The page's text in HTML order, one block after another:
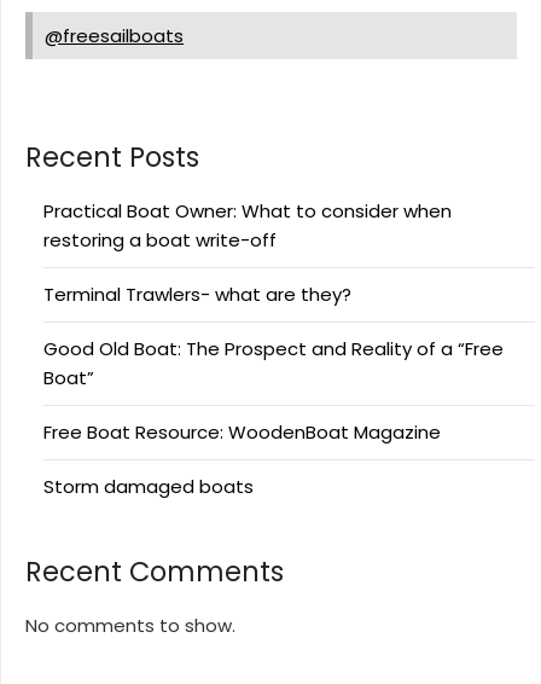
@freesailboats
Recent Posts
Practical Boat Owner: What to consider when
restoring a boat write-off
Terminal Trawlers- what are they?
Good Old Boat: The Prospect and Reality of a “Free
Boat”
Free Boat Resource: WoodenBoat Magazine
Storm damaged boats
Recent Comments
No comments to show.